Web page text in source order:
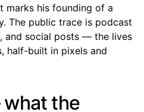
marks his founding of a
The public trace is podcast
and social posts — the lives
half-built in pixels and
the